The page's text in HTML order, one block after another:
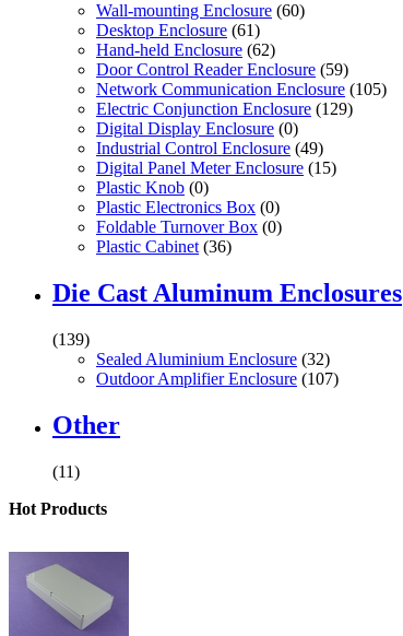
Wall-mounting Enclosure (60)
Desktop Enclosure (61)
Hand-held Enclosure (62)
Door Control Reader Enclosure (59)
Network Communication Enclosure (105)
Electric Conjunction Enclosure (129)
Digital Display Enclosure (0)
Industrial Control Enclosure (49)
Digital Panel Meter Enclosure (15)
Plastic Knob (0)
Plastic Electronics Box (0)
Foldable Turnover Box (0)
Plastic Cabinet (36)
Die Cast Aluminum Enclosures
(139)
Sealed Aluminium Enclosure (32)
Outdoor Amplifier Enclosure (107)
Other
(11)
Hot Products